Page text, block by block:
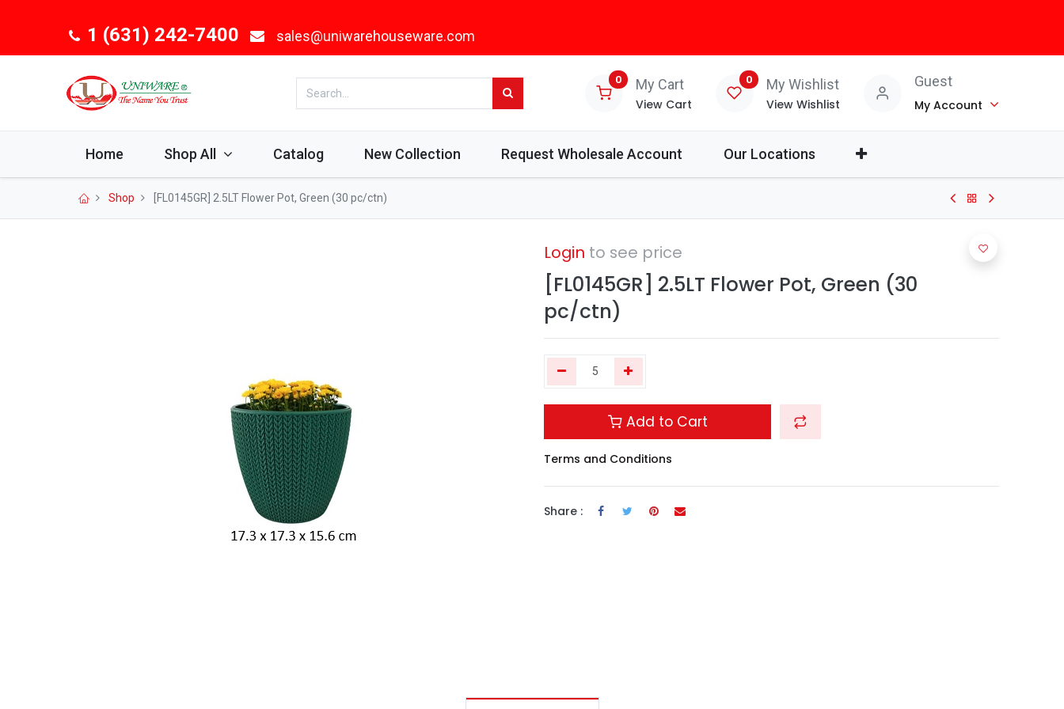
1 (631) 242-7400 sales@uniwarehouseware.com
0 My Cart
View Cart
0 My Wishlist
View Wishlist
Guest
My Account
Home Shop All Catalog New Collection Request Wholesale Account Our Locations
Shop [FL0145GR] 2.5LT Flower Pot, Green (30 pc/ctn)
Login to see price
[FL0145GR] 2.5LT Flower Pot, Green (30
pc/ctn)
Add to Cart
Terms and Conditions
Share :